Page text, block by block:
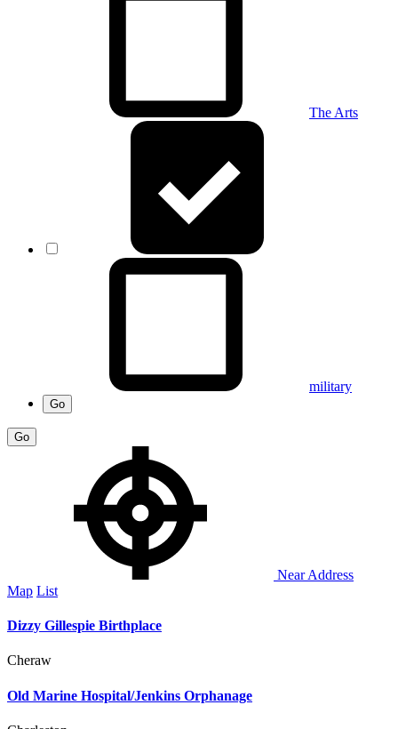
The Arts
military
Go
Go
Near Address
Map List
Dizzy Gillespie Birthplace
Cheraw
Old Marine Hospital/Jenkins Orphanage